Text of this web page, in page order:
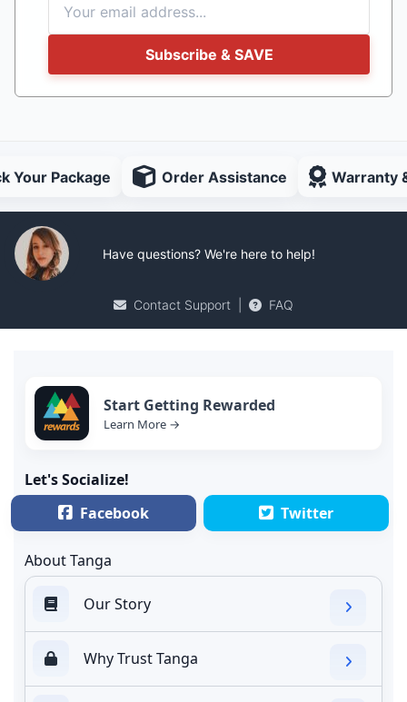
Subscribe & SAVE
Your Package Order Assistance Warranty
Have questions? We're here to help!
Contact Support FAQ
Start Getting Rewarded
Learn More →
Let's Socialize!
Facebook
Twitter
About Tanga
Our Story
Why Trust Tanga